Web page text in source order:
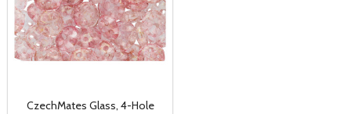
CzechMates Glass, 4-Hole